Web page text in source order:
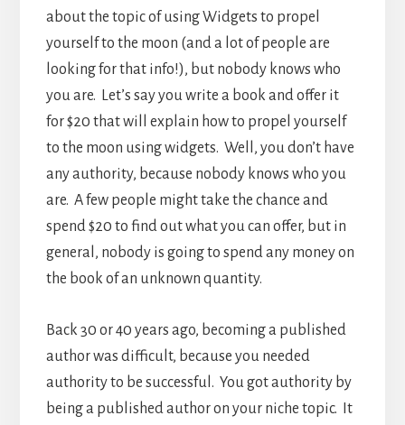
about the topic of using Widgets to propel
yourself to the moon (and a lot of people are
looking for that info!), but nobody knows who
you are. Let’s say you write a book and offer it
for $20 that will explain how to propel yourself
to the moon using widgets. Well, you don’t have
any authority, because nobody knows who you
are. A few people might take the chance and
spend $20 to find out what you can offer, but in
general, nobody is going to spend any money on
the book of an unknown quantity.
Back 30 or 40 years ago, becoming a published
author was difficult, because you needed
authority to be successful. You got authority by
being a published author on your niche topic. It